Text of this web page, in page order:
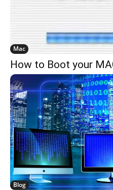
Mac
How to Boot your
Blog